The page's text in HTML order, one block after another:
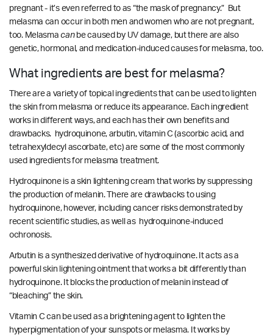
pregnant - it’s even referred to as “the mask of pregnancy.” But
melasma can occur in both men and women who are not pregnant,
too. Melasmacan be caused by UV damage, but there are also
genetic, hormonal, and medication-induced causes for melasma, too.
What ingredients are best for melasma?
There are a variety of topical ingredients that can be used to lighten
the skin from melasma or reduce its appearance. Each ingredient
works in different ways, and each has their own benefits and
drawbacks. hydroquinone, arbutin, vitamin C (ascorbic acid, and
tetrahexyldecyl ascorbate, etc) are some of the most commonly
used ingredients for melasma treatment.
Hydroquinone is a skin lightening cream that works by suppressing
the production of melanin. There are drawbacks to using
hydroquinone, however, including cancer risks demonstrated by
recent scientific studies, as well as hydroquinone-induced
ochronosis.
Arbutin is a synthesized derivative of hydroquinone. It acts as a
powerful skin lightening ointment that works a bit differently than
hydroquinone. It blocks the production of melanin instead of
“bleaching” the skin.
Vitamin C can be used as a brightening agent to lighten the
hyperpigmentation of your sunspots or melasma. It works by